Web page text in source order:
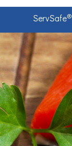
ServSafe®